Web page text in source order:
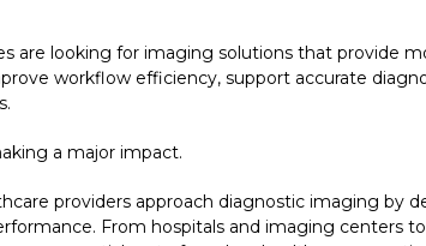
are looking for imaging solutions that provide
workflow efficiency, support accurate
a major impact.
providers approach diagnostic imaging by
From hospitals and imaging centers